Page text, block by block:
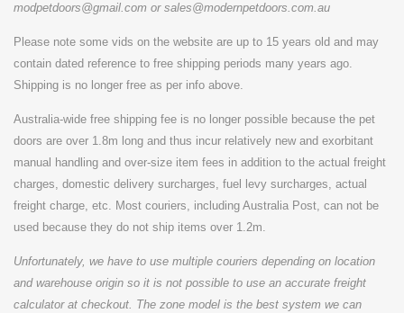
modpetdoors@gmail.com or sales@modernpetdoors.com.au
Please note some vids on the website are up to 15 years old and may
contain dated reference to free shipping periods many years ago.
Shipping is no longer free as per info above.
Australia-wide free shipping fee is no longer possible because the pet
doors are over 1.8m long and thus incur relatively new and exorbitant
manual handling and over-size item fees in addition to the actual freight
charges, domestic delivery surcharges, fuel levy surcharges, actual
freight charge, etc. Most couriers, including Australia Post, can not be
used because they do not ship items over 1.2m.
Unfortunately, we have to use multiple couriers depending on location
and warehouse origin so it is not possible to use an accurate freight
calculator at checkout. The zone model is the best system we can